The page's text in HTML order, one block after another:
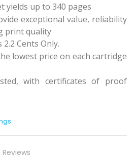
yields up to 340 pages
exceptional value, reliability
print quality
Cents Only.
lowest price on each cartridge
with certificates of proof
Reviews